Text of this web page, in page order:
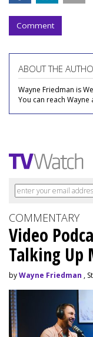
Comment
ABOUT THE
Wayne Friedman is
You can reach
COMMENTARY
Video
Talking Up
byWayne Friedman ,